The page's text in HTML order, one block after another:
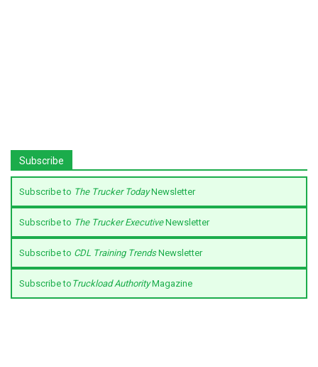
Subscribe
Subscribe to The Trucker TodayNewsletter
Subscribe to The Trucker ExecutiveNewsletter
Subscribe to CDL Training TrendsNewsletter
Subscribe to Truckload AuthorityMagazine